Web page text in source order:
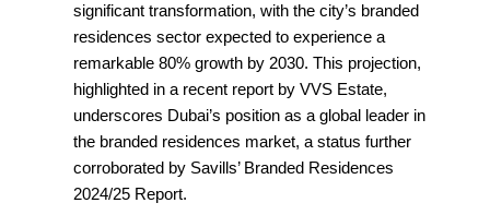
significant transformation, with the city’s branded
residences sector expected to experience a
remarkable 80% growth by 2030. This projection,
highlighted in a recent report by VVS Estate,
underscores Dubai’s position as a global leader in
the branded residences market, a status further
corroborated by Savills’ Branded Residences
2024/25 Report.